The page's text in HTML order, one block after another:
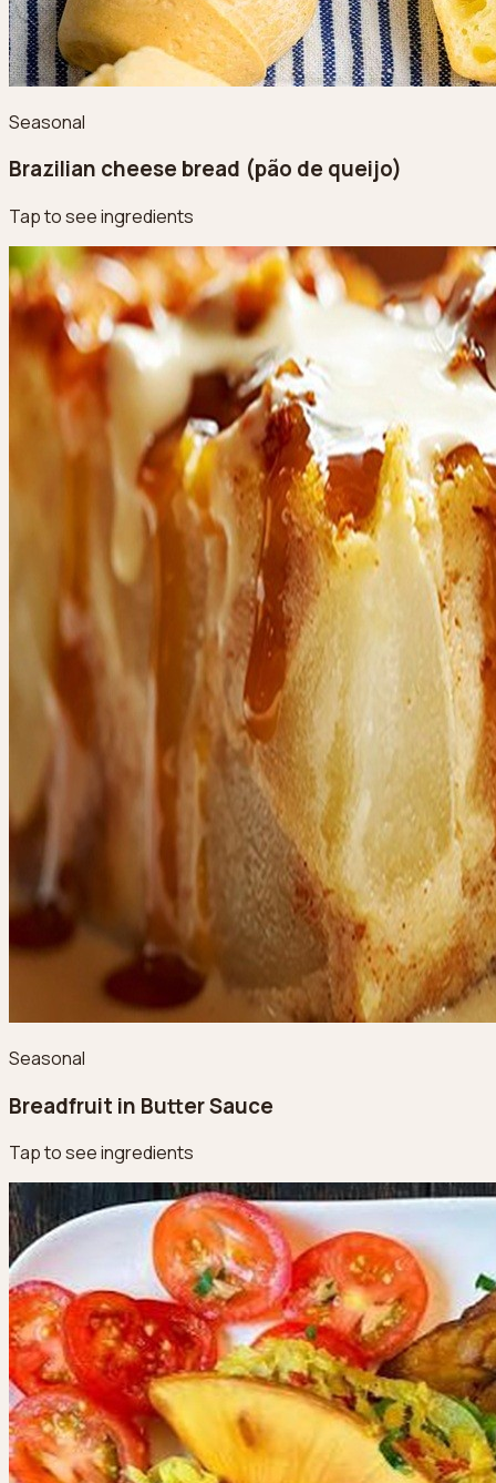
Seasonal
Brazilian cheese bread (pão de queijo)
Tap to see ingredients
Seasonal
Breadfruit in Butter Sauce
Tap to see ingredients